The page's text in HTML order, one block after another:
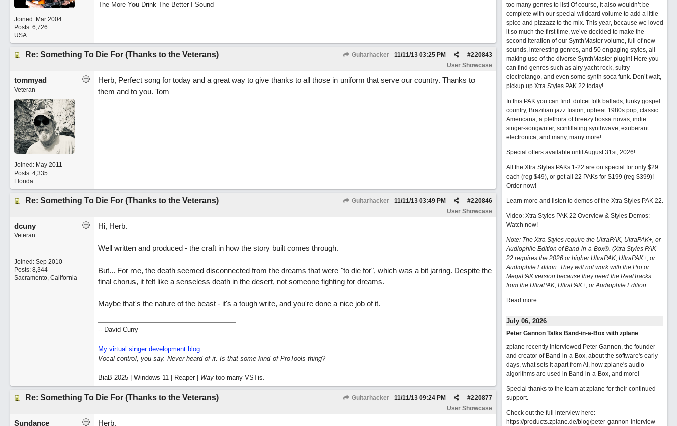
Joined: Mar 2004
Posts: 6,726
USA
The More You Drink The Better I Sound
Re: Something To Die For (Thanks to the Veterans) Guitarhacker #220843
11/11/13 03:25 PM
User Showcase
tommyad
Veteran
Joined: May 2011
Posts: 4,335
Florida
Herb, Perfect song for today and a great way to give thanks to all those in uniform that serve our country. Thanks to
them and to you. Tom
Re: Something To Die For (Thanks to the Veterans) Guitarhacker #220846
11/11/13 03:49 PM
User Showcase
dcuny
Veteran
Joined: Sep 2010
Posts: 8,344
Sacramento, California
Hi, Herb.
Well written and produced - the craft in how the story built comes through.
But... For me, the death seemed disconnected from the dreams that were "to die for", which was a bit jarring. Despite the
final chorus, it felt like a senseless death in the desert, not someone fighting for dreams.
Maybe that's the nature of the beast - it's a tough write, and you're done a nice job of it.
-- David Cuny
My virtual singer development blog
Vocal control, you say. Never heard of it. Is that some kind of ProTools thing?
BiaB 2025 | Windows 11 | Reaper | Waytoo many VSTis.
Re: Something To Die For (Thanks to the Veterans) Guitarhacker #220877
11/11/13 09:24 PM
User Showcase
Sundance Herb,
too many genres to list! Of course, it also wouldn’t be
complete with our special wildcard volume to add a little
spice and pizzazz to the mix. This year, because we loved
it so much the first time, we’ve decided to make the
second iteration of our SynthMaster volume, full of new
sounds, interesting genres, and 50 engaging styles, all
making use of the diverse SynthMaster plugin! Here you
can find genres such as airy yacht rock, sultry
electrotango, and even some synth soca funk. Don’t wait,
pickup up Xtra Styles PAK 22 today!
In this PAK you can find: dulcet folk ballads, funky gospel
country, Brazilian jazz fusion, upbeat 1980s pop, classic
Americana, a plethora of breezy bossa novas, indie
singer-songwriter, scintillating synthwave, exuberant
electronica, and many, many more!
Special offers available until August 31st, 2026!
All the Xtra Styles PAKs 1-22 are on special for only $29
each (reg $49), or get all 22 PAKs for $199 (reg $399)!
Order now!
Learn more and listen to demos of the Xtra Styles PAK 22.
Video: Xtra Styles PAK 22 Overview & Styles Demos:
Watch now!
Note: The Xtra Styles require the UltraPAK, UltraPAK+, or
Audiophile Edition of Band-in-a-Box®. (Xtra Styles PAK
22 requires the 2026 or higher UltraPAK, UltraPAK+, or
Audiophile Edition. They will not work with the Pro or
MegaPAK version because they need the RealTracks
from the UltraPAK, UltraPAK+, or Audiophile Edition.
Read more...
July 06, 2026
Peter Gannon Talks Band-in-a-Box with zplane
zplane recently interviewed Peter Gannon, the founder
and creator of Band-in-a-Box, about the software's early
days, what sets it apart from AI, how zplane's audio
algorithms are used in Band-in-a-Box, and more!
Special thanks to the team at zplane for their continued
support.
Check out the full interview here:
https://products.zplane.de/blog/peter-gannon-interview-